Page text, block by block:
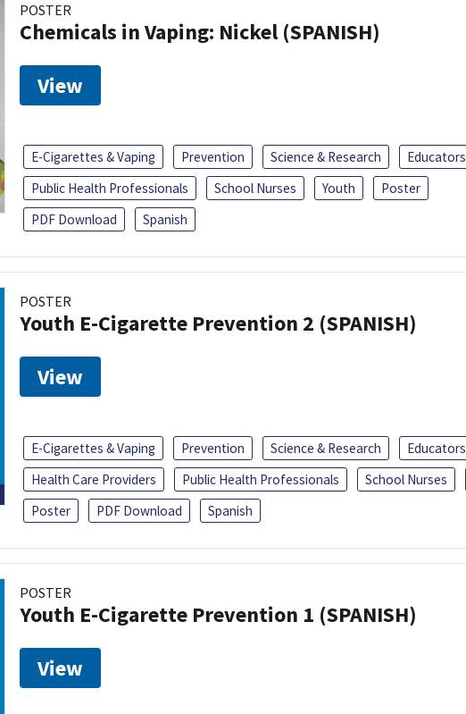
POSTER
Chemicals in Vaping: Nickel (SPANISH)
View
E-Cigarettes & Vaping Prevention Science & Research
Educators
Public Health Professionals
School Nurses Youth
Poster
PDF Download
Spanish
POSTER
Youth E-Cigarette Prevention 2 (SPANISH)
View
E-Cigarettes & Vaping Prevention Science & Research
Educators
Health Care Providers
Public Health Professionals School Nurses
Poster
PDF Download Spanish
POSTER
Youth E-Cigarette Prevention 1 (SPANISH)
View